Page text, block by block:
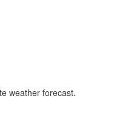
weather forecast.